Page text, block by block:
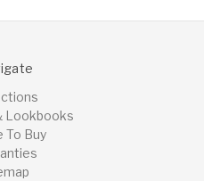
Lookbooks
To Buy